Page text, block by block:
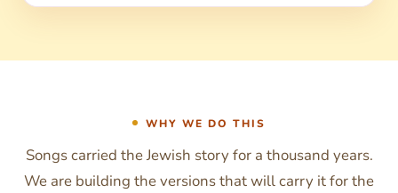
WHY WE DO THIS
Songs carried the Jewish story for a thousand years.
We are building the versions that will carry it for the